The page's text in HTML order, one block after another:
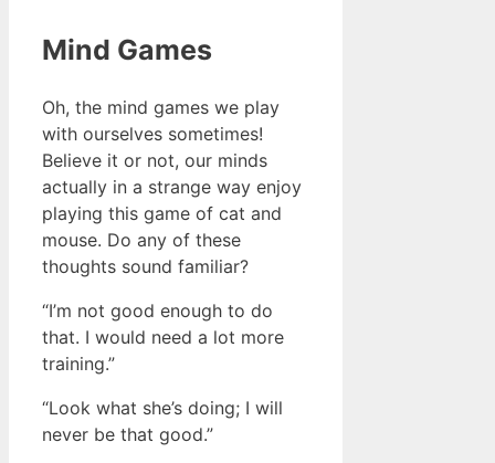
Mind Games
Oh, the mind games we play
with ourselves sometimes!
Believe it or not, our minds
actually in a strange way enjoy
playing this game of cat and
mouse. Do any of these
thoughts sound familiar?
“I’m not good enough to do
that. I would need a lot more
training.”
“Look what she’s doing; I will
never be that good.”